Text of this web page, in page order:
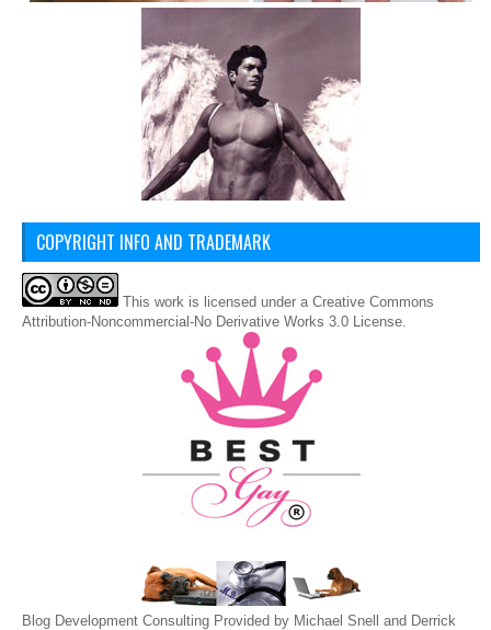
COPYRIGHT INFO AND TRADEMARK
This work is licensed under a Creative Commons
Attribution-Noncommercial-No Derivative Works 3.0 License
Blog Development Consulting Provided by Michael Snell and Derrick